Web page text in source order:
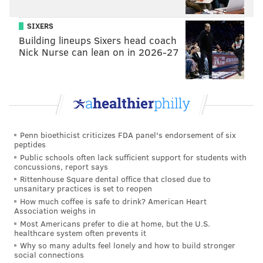
seems to be a reasonable chance that Johnson will be
able to play this weekend (though it still seems like an
unknown):
"There's some flexibility there," Pederson said. "Lane
will work himself back into practice this week. We
have some options."
Daeshon Hall, Knee
Hall, who was a preseason monster, worked his way
onto the active roster this year — but he won't play in
the postseason.
"Last play of the game, ACL," Pederson said. "He's
done for the year. It's unfortunate."
Zach Ertz, Ribs/Back
In yet another bizarre injury for the Eagles, Ertz —
SIXERS
Building lineups Sixers head coach
Nick Nurse can lean on in 2026-27
Penn bioethicist criticizes FDA panel's endorsement of six
peptides
Public schools often lack sufficient support for students with
concussions, report says
Rittenhouse Square dental office that closed due to
unsanitary practices is set to reopen
How much coffee is safe to drink? American Heart
Association weighs in
Most Americans prefer to die at home, but the U.S.
healthcare system often prevents it
Why so many adults feel lonely and how to build stronger
social connections